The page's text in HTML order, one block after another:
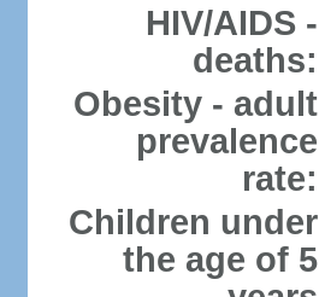
HIV/AIDS -
deaths:
Obesity - adult
prevalence
rate:
Children under
the age of 5